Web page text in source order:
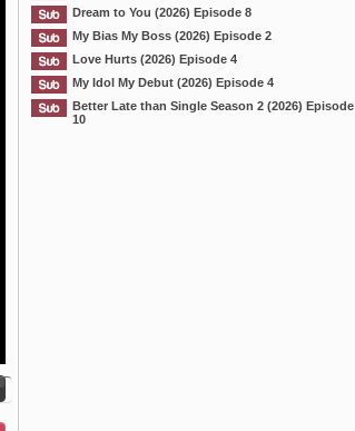
Dream to You (2026) Episode 8
My Bias My Boss (2026) Episode 2
Love Hurts (2026) Episode 4
My Idol My Debut (2026) Episode 4
Better Late than Single Season 2 (2026) Episode
10